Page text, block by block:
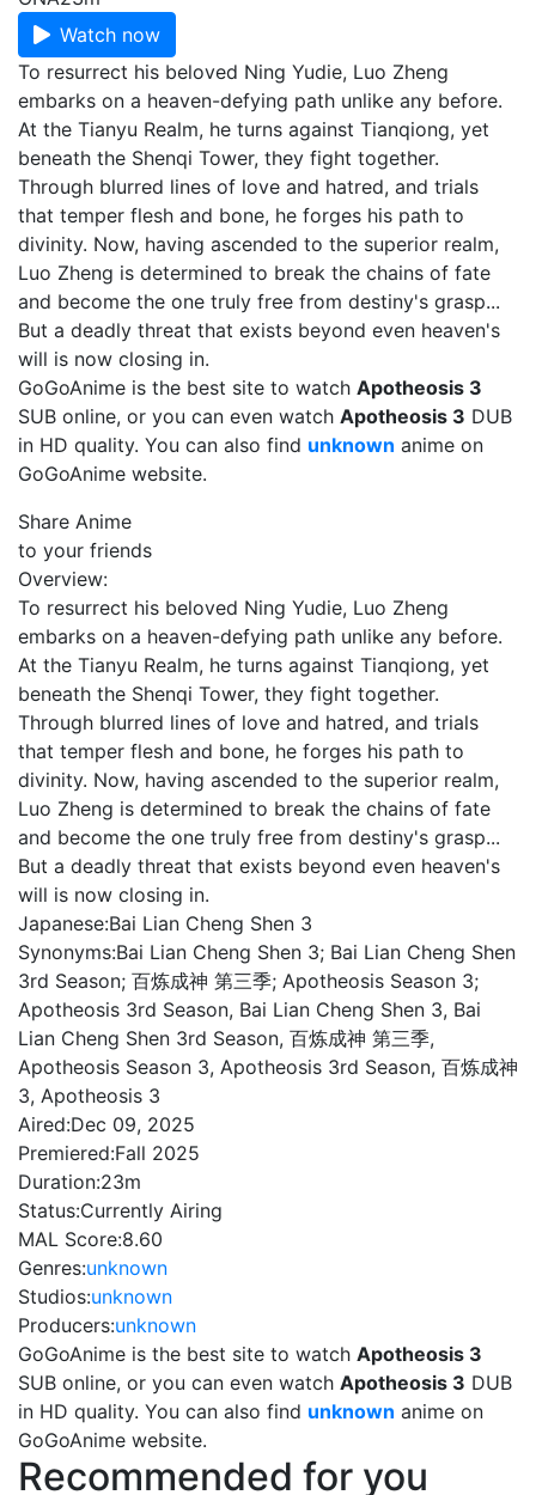
Watch now
To resurrect his beloved Ning Yudie, Luo Zheng
embarks on a heaven-defying path unlike any before.
At the Tianyu Realm, he turns against Tianqiong, yet
beneath the Shenqi Tower, they fight together.
Through blurred lines of love and hatred, and trials
that temper flesh and bone, he forges his path to
divinity. Now, having ascended to the superior realm,
Luo Zheng is determined to break the chains of fate
and become the one truly free from destiny's grasp...
But a deadly threat that exists beyond even heaven's
will is now closing in.
GoGoAnime is the best site to watch Apotheosis 3
SUB online, or you can even watch Apotheosis 3 DUB
in HD quality. You can also find unknown anime on
GoGoAnime website.
Share Anime
to your friends
Overview:
To resurrect his beloved Ning Yudie, Luo Zheng
embarks on a heaven-defying path unlike any before.
At the Tianyu Realm, he turns against Tianqiong, yet
beneath the Shenqi Tower, they fight together.
Through blurred lines of love and hatred, and trials
that temper flesh and bone, he forges his path to
divinity. Now, having ascended to the superior realm,
Luo Zheng is determined to break the chains of fate
and become the one truly free from destiny's grasp...
But a deadly threat that exists beyond even heaven's
will is now closing in.
Japanese:Bai Lian Cheng Shen 3
Synonyms:Bai Lian Cheng Shen 3; Bai Lian Cheng Shen
3rd Season; 百炼成神 第三季; Apotheosis Season 3;
Apotheosis 3rd Season, Bai Lian Cheng Shen 3, Bai
Lian Cheng Shen 3rd Season, 百炼成神 第三季,
Apotheosis Season 3, Apotheosis 3rd Season, 百炼成神
3, Apotheosis 3
Aired:Dec 09, 2025
Premiered:Fall 2025
Duration:23m
Status:Currently Airing
MAL Score:8.60
Genres:unknown
Studios:unknown
Producers:unknown
GoGoAnime is the best site to watch Apotheosis 3
SUB online, or you can even watch Apotheosis 3 DUB
in HD quality. You can also find unknown anime on
GoGoAnime website.
Recommended for you